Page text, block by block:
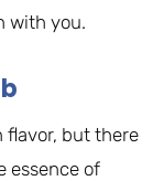
with you.
flavor, but there
essence of